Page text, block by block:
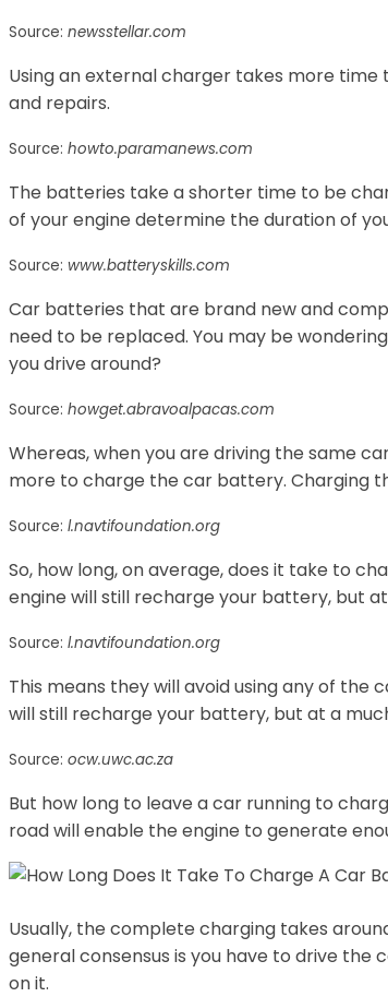
Source: newsstellar.com
Using an external charger takes more time
and repairs.
Source: howto.paramanews.com
The batteries take a shorter time to be
of your engine determine the duration of
Source: www.batteryskills.com
Car batteries that are brand new and
need to be replaced. You may be
you drive around?
Source: howget.abravoalpacas.com
Whereas, when you are driving the same
more to charge the car battery. Charging
Source: l.navtifoundation.org
So, how long, on average, does it take to
engine will still recharge your battery, but
Source: l.navtifoundation.org
This means they will avoid using any of
will still recharge your battery, but at a
Source: ocw.uwc.ac.za
But how long to leave a car running to
road will enable the engine to generate
Usually, the complete charging takes
general consensus is you have to drive
on it.